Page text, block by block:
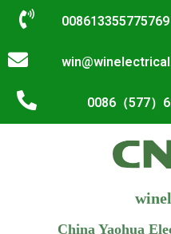
008613355775769
0086（577）
China Yaohua